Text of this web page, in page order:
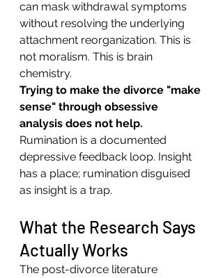
can mask withdrawal symptoms
without resolving the underlying
attachment reorganization. This is
not moralism. This is brain
chemistry.
Trying to make the divorce "make
sense" through obsessive
analysis does not help.
Rumination is a documented
depressive feedback loop. Insight
has a place; rumination disguised
as insight is a trap.
What the Research Says
Actually Works
The post-divorce literature